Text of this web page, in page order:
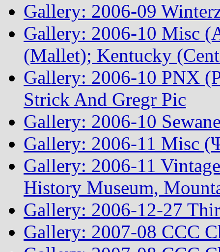
Gallery: 2006-09
Gallery: 2006-10 Misc
(Mallet); Kentucky
Gallery: 2006-10 PNX
Strick And Gregr Pic
Gallery: 2006-10
Gallery: 2006-11 Misc
Gallery: 2006-11
History Museum,
Gallery: 2006-12-27
Gallery: 2007-08 CCC